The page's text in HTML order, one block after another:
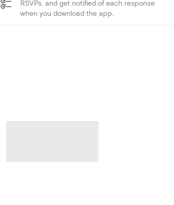
RSVPs, and get notified of each response
when you download the app.